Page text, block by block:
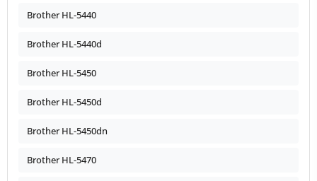
Brother HL-5440
Brother HL-5440d
Brother HL-5450
Brother HL-5450d
Brother HL-5450dn
Brother HL-5470